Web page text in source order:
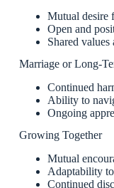
Mutual desire
Open and
Shared
Marriage or Long-
Continued
Ability to
Ongoing
Growing Together
Mutual
Adaptability
Continued